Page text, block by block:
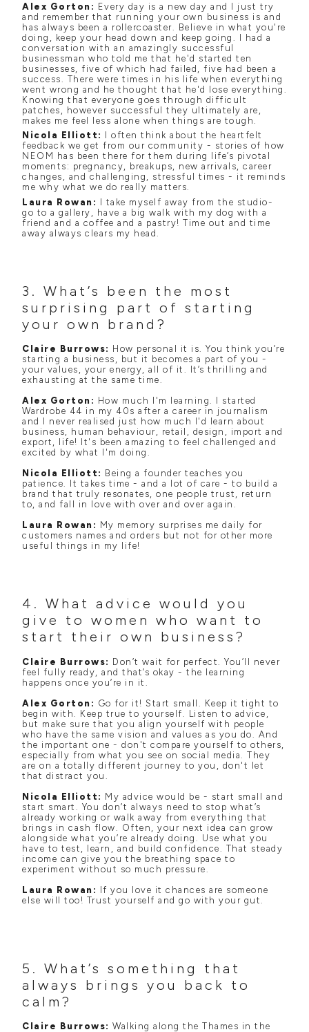
Alex Gorton: Every day is a new day and I just try
and remember that running your own business is and
has always been a rollercoaster. Believe in what you're
doing, keep your head down and keep going. I had a
conversation with an amazingly successful
businessman who told me that he'd started ten
businesses, five of which had failed, five had been a
success. There were times in his life when everything
went wrong and he thought that he'd lose everything.
Knowing that everyone goes through difficult
patches, however successful they ultimately are,
makes me feel less alone when things are tough.
Nicola Elliott:
I often think about the heartfelt
feedback we get from our community - stories of how
NEOM has been there for them during life’s pivotal
moments: pregnancy, breakups, new arrivals, career
changes, and challenging, stressful times - it reminds
me why what we do really matters.
Laura Rowan: I take myself away from the studio-
go to a gallery, have a big walk with my dog with a
friend and a coffee and a pastry! Time out and time
away always clears my head.
3. What’s been the most
surprising part of starting
your own brand?
Claire Burrows: How personal it is. You think you’re
starting a business, but it becomes a part of you -
your values, your energy, all of it. It’s thrilling and
exhausting at the same time.
Alex Gorton: How much I'm learning. I started
Wardrobe 44 in my 40s after a career in journalism
and I never realised just how much I'd learn about
business, human behaviour, retail, design, import and
export, life! It's been amazing to feel challenged and
excited by what I'm doing.
Nicola Elliott: Being a founder teaches you
patience. It takes time - and a lot of care - to build a
brand that truly resonates, one people trust, return
to, and fall in love with over and over again.
Laura Rowan: My memory surprises me daily for
customers names and orders but not for other more
useful things in my life!
4. What advice would you
give to women who want to
start their own business?
Claire Burrows: Don’t wait for perfect. You’ll never
feel fully ready, and that’s okay - the learning
happens once you’re in it.
Alex Gorton: Go for it! Start small. Keep it tight to
begin with. Keep true to yourself. Listen to advice,
but make sure that you align yourself with people
who have the same vision and values as you do. And
the important one - don't compare yourself to others,
especially from what you see on social media. They
are on a totally different journey to you, don't let
that distract you.
Nicola Elliott: My advice would be - start small and
start smart. You don’t always need to stop what’s
already working or walk away from everything that
brings in cash flow. Often, your next idea can grow
alongside what you’re already doing. Use what you
have to test, learn, and build confidence. That steady
income can give you the breathing space to
experiment without so much pressure.
Laura Rowan: If you love it chances are someone
else will too! Trust yourself and go with your gut.
5. What’s something that
always brings you back to
calm?
Claire Burrows: Walking along the Thames in the